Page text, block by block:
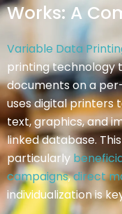
Works: A
Variable Data
printing technology
documents on a
uses digital printers
text, graphics, and
linked database.
particularly
campaigns,direct
individualization is